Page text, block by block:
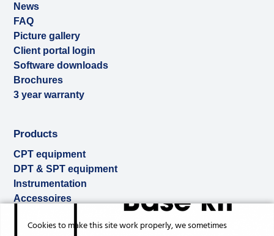
News
FAQ
Picture gallery
Client portal login
Software downloads
Brochures
3 year warranty
Products
CPT equipment
DPT & SPT equipment
Instrumentation
Accessoires
Rental
Cookies to make this site work properly, we sometimes